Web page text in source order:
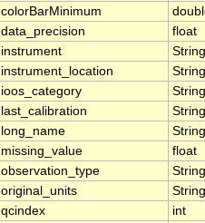
colorBarMinimum
data_precision
float
instrument
String
instrument_location
String
ioos_category
String
last_calibration
String
long_name
String
missing_value
float
observation_type
String
original_units
String
qcindex
int